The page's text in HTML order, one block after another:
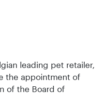
leading pet retailer,
the appointment of
of the Board of